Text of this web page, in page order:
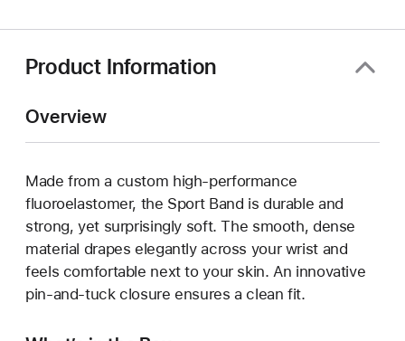
window)
Product Information
Overview
Made from a custom high-performance
fluoroelastomer, the Sport Band is durable and
strong, yet surprisingly soft. The smooth, dense
material drapes elegantly across your wrist and
feels comfortable next to your skin. An innovative
pin-and-tuck closure ensures a clean fit.